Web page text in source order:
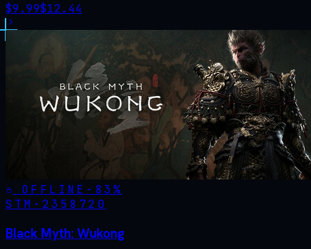
$9.99$12.44
OFFLINE - 83%
STM· 2358720
Black Myth: Wukong